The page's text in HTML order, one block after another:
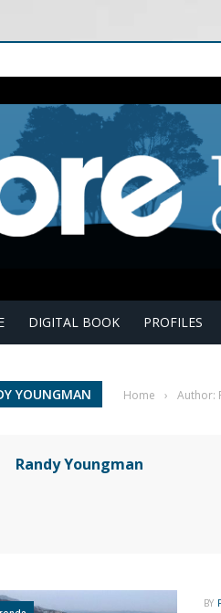
DIGITAL BOOK PROFILES
YOUNGMAN Home › Author:
Randy Youngman
BY